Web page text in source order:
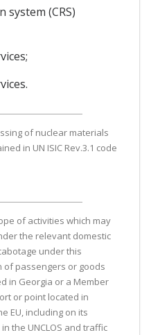
(CRS)
of nuclear materials
in UN ISIC Rev.3.1 code
of activities which may
the relevant domestic
under this
of passengers or goods
in Georgia or a Member
or point located in
EU, including on its
the UNCLOS and traffic